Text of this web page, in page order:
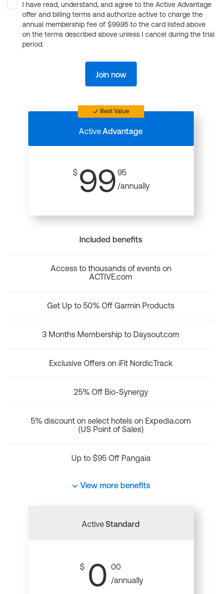
I have read, understand, and agree to the Active Advantage
offer and billing terms and authorize active to charge the
annual membership fee of $99.95 to the card listed above
on the terms described above unless I cancel during the trial
period.
Join now
Best Value
ActiveAdvantage
$ 99 95
/annually
Included benefits
Access to thousands of events on
ACTIVE.com
Get Up to 50% Off Garmin Products
3 Months Membership to Daysout.com
Exclusive Offers on iFit NordicTrack
25% Off Bio-Synergy
5% discount on select hotels on Expedia.com
(US Point of Sales)
Up to $95 Off Pangaia
View more benefits
ActiveStandard
$ 0 00
/annually